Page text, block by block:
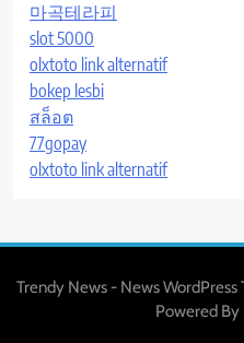
마곡테라피
slot 5000
olxtoto link alternatif
bokep lesbi
สล็อต
77gopay
olxtoto link alternatif
Trendy News - News
Powered By